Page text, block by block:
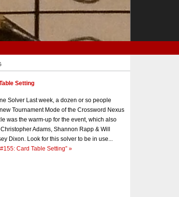
Setting
Solver Last week, a dozen or so people
Tournament Mode of the Crossword Nexus
was the warm-up for the event, which also
Adams, Shannon Rapp & Will
Dixon. Look for this solver to be in use...
Card Table Setting” »